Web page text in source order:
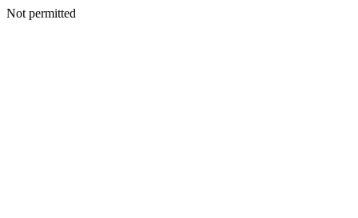
Not permitted